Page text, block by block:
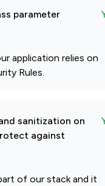
parameter
application relies on
Rules.
sanitization on
against
of our stack and it